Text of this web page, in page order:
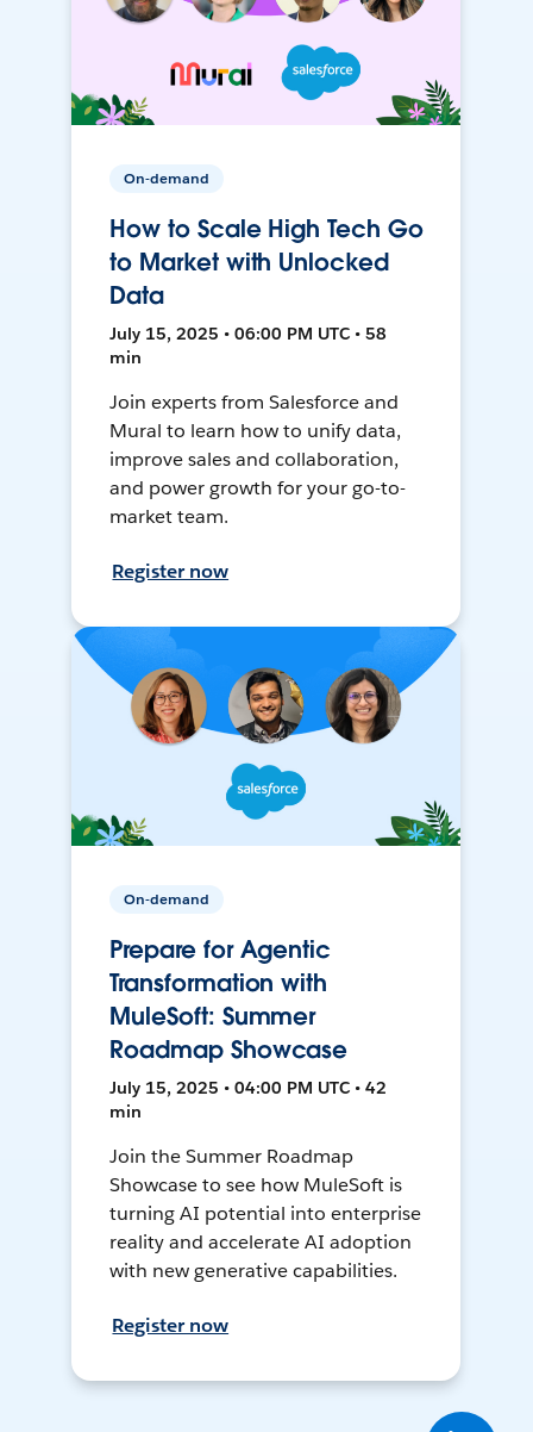
On-demand
How to Scale High Tech Go
to Market with Unlocked
Data
July 15, 2025 • 06:00 PM UTC • 58
min
Join experts from Salesforce and
Mural to learn how to unify data,
improve sales and collaboration,
and power growth for your go-to-
market team.
Register now
On-demand
Prepare for Agentic
Transformation with
MuleSoft: Summer
Roadmap Showcase
July 15, 2025 • 04:00 PM UTC • 42
min
Join the Summer Roadmap
Showcase to see how MuleSoft is
turning AI potential into enterprise
reality and accelerate AI adoption
with new generative capabilities.
Register now